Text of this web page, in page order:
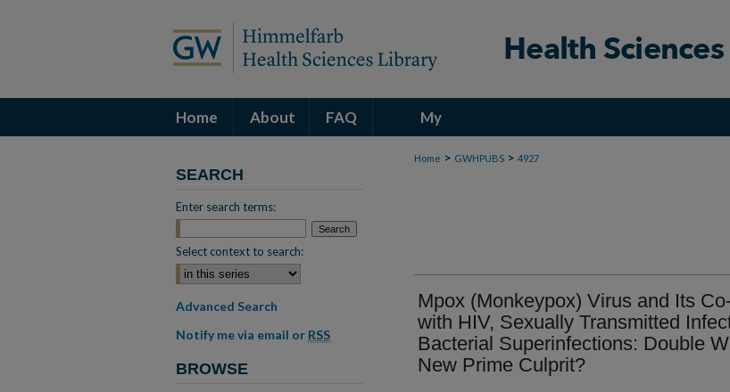
Home About FAQ My
Account
Home > GWHPUBS > 4927
Mpox (Monkeypox) Virus and Its
with HIV, Sexually Transmitted
Bacterial Superinfections: Double
New Prime Culprit?
SEARCH
Enter search terms:
Select context to search:
Advanced Search
Notify me via email or RSS
BROWSE